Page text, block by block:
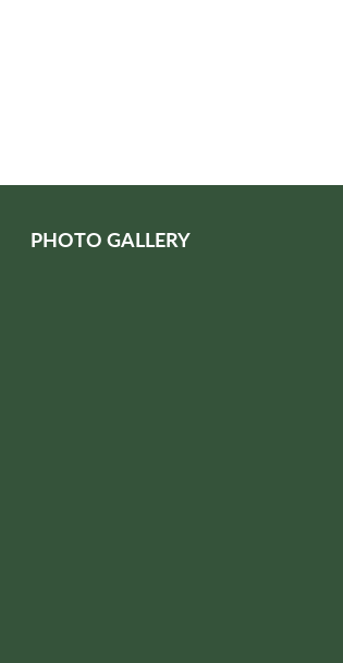
PHOTO GALLERY